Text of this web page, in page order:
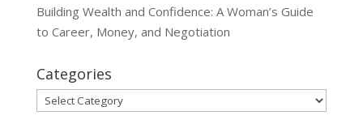
Building Wealth and Confidence: A Woman’s Guide
to Career, Money, and Negotiation
Categories
Categories